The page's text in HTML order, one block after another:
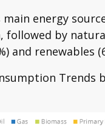
energy
followed by
and renewables
Trends